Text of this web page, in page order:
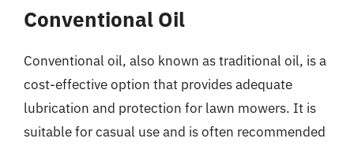
Conventional Oil
Conventional oil, also known as traditional oil, is a
cost-effective option that provides adequate
lubrication and protection for lawn mowers. It is
suitable for casual use and is often recommended